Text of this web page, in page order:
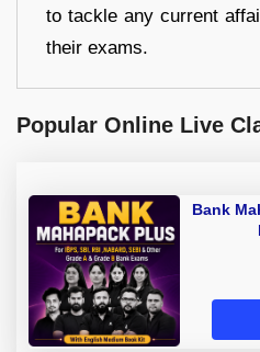
to tackle any current
their exams.
Popular Online Live
Bank